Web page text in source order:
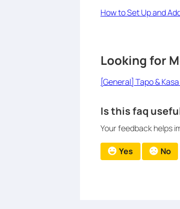
How to Set Up and
Looking for
[General] Tapo &
Is this faq
Your feedback helps
Yes No